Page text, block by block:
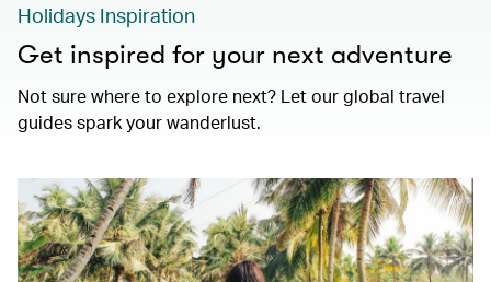
Holidays Inspiration
Get inspired for your next adventure
Not sure where to explore next? Let our global travel
guides spark your wanderlust.